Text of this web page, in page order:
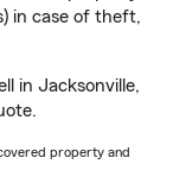
in case of theft,
in Jacksonville,
property and